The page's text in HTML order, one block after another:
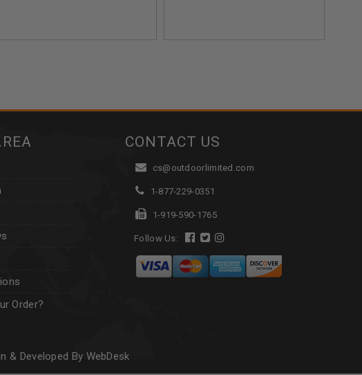
Order?
CONTACT US
cs@outdoorlimited.com
1-877-229-0351
1-919-590-1765
Follow Us:
& Developed By WebDesk